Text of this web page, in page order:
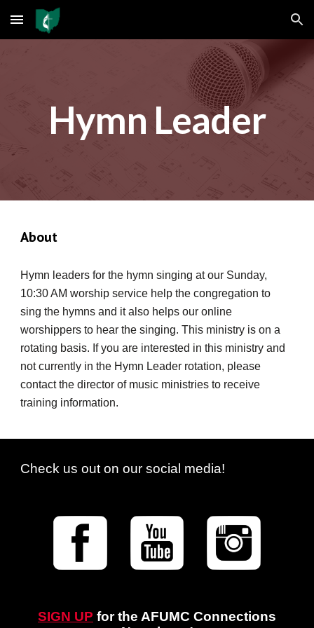
Skip to main content Skip to navigation
Hymn Leader
About
Hymn leaders for the hymn singing at our Sunday,
10:30 AM worship service help the congregation to
sing the hymns and it also helps our online
worshippers to hear the singing. This ministry is on a
rotating basis. If you are interested in this ministry and
not currently in the Hymn Leader rotation, please
contact the director of music ministries to receive
training information.
Check us out on our social media!
SIGN UP forthe AFUMC Connections